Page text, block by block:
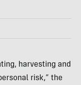
harvesting and
risk,” the